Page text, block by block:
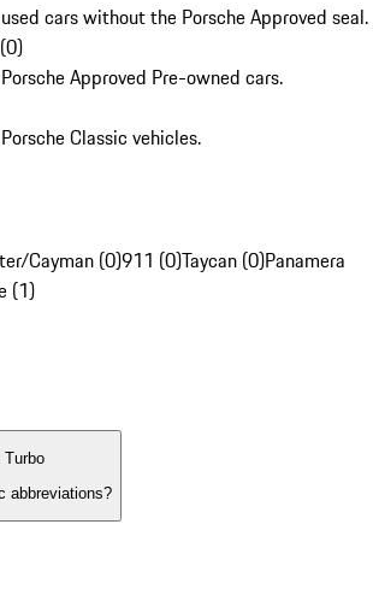
cars without the Porsche Approved seal.
(0)
Approved Pre-owned cars.
Classic vehicles.
Cayman (0)911 (0)Taycan (0)Panamera
(1)
Turbo
abbreviations?